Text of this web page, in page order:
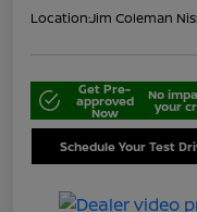
Location:Jim Coleman
Get Pre-
approved
Now
No
your
Schedule Your Test